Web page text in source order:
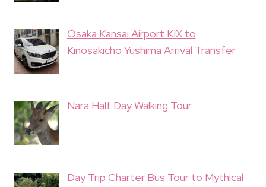
Osaka Kansai Airport KIX to
Kinosakicho Yushima Arrival Transfer
Nara Half Day Walking Tour
Day Trip Charter Bus Tour to Mythical